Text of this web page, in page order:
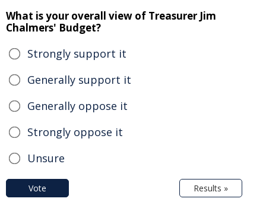
What is your overall view of Treasurer Jim
Chalmers' Budget?
Strongly support it
Generally support it
Generally oppose it
Strongly oppose it
Unsure
Vote Results »